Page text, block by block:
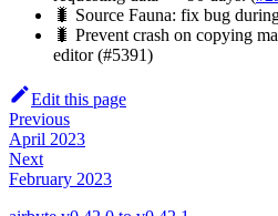
🐛 Source Fauna: fix bug
🐛 Prevent crash on copying
editor (#5391)
Edit this page
Previous
April 2023
Next
February 2023